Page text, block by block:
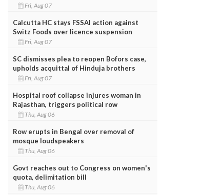
Fri, Aug 07
Calcutta HC stays FSSAI action against
Switz Foods over licence suspension
Fri, Aug 07
SC dismisses plea to reopen Bofors case,
upholds acquittal of Hinduja brothers
Fri, Aug 07
Hospital roof collapse injures woman in
Rajasthan, triggers political row
Thu, Aug 06
Row erupts in Bengal over removal of
mosque loudspeakers
Thu, Aug 06
Govt reaches out to Congress on women's
quota, delimitation bill
Thu, Aug 06